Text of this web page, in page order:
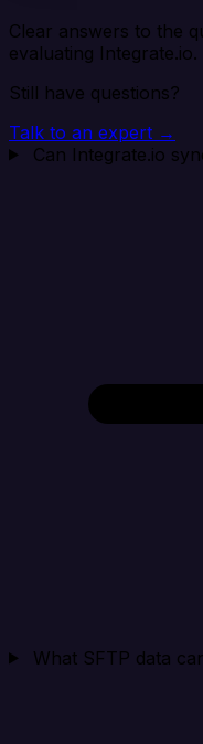
Clear answers to the
evaluating Integrate.io.
Still have questions?
Talk to an expert →
Can Integrate.io
What SFTP data